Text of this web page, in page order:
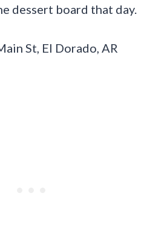
dessert board that day.
St, El Dorado, AR